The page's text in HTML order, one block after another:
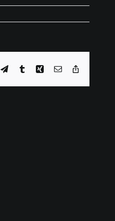
TelegramTumblrXing Email